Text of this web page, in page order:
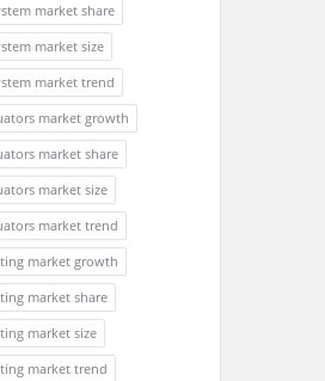
market share
market size
market trend
market growth
market share
market size
market trend
market growth
market share
market size
market trend